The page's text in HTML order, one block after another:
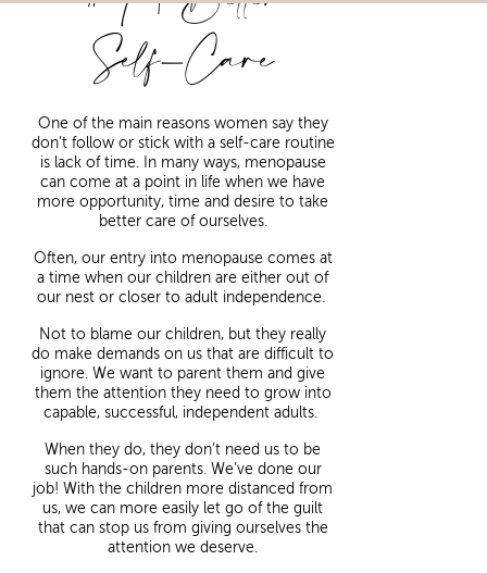
Self-Care
One of the main reasons women say they
don’t follow or stick with a self-care routine
is lack of time. In many ways, menopause
can come at a point in life when we have
more opportunity, time and desire to take
better care of ourselves.
Often, our entry into menopause comes at
a time when our children are either out of
our nest or closer to adult independence.
Not to blame our children, but they really
do make demands on us that are difficult to
ignore. We want to parent them and give
them the attention they need to grow into
capable, successful, independent adults.
When they do, they don’t need us to be
such hands-on parents. We’ve done our
job! With the children more distanced from
us, we can more easily let go of the guilt
that can stop us from giving ourselves the
attention we deserve.